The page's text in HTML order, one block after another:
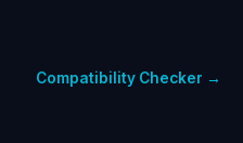
Compatibility Checker →